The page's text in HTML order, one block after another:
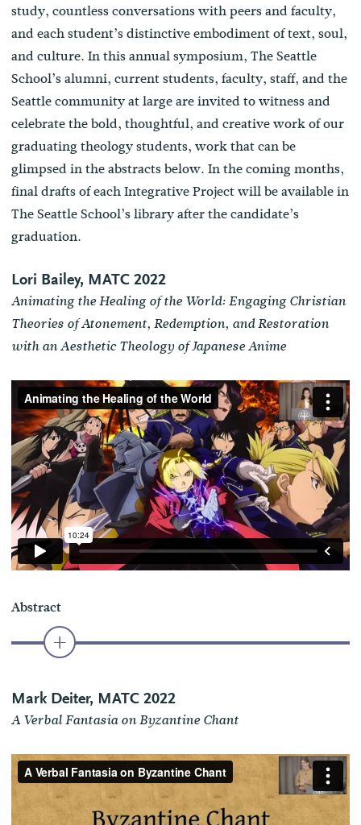
study, countless conversations with peers and faculty,
and each student’s distinctive embodiment of text, soul,
and culture. In this annual symposium, The Seattle
School’s alumni, current students, faculty, staff, and the
Seattle community at large are invited to witness and
celebrate the bold, thoughtful, and creative work of our
graduating theology students, work that can be
glimpsed in the abstracts below. In the coming months,
final drafts of each Integrative Project will be available in
The Seattle School’s library after the candidate’s
graduation.
Lori Bailey, MATC 2022
Animating the Healing of the World: Engaging Christian
Theories of Atonement, Redemption, and Restoration
with an Aesthetic Theology of Japanese Anime
Abstract
Mark Deiter, MATC 2022
A Verbal Fantasia on Byzantine Chant